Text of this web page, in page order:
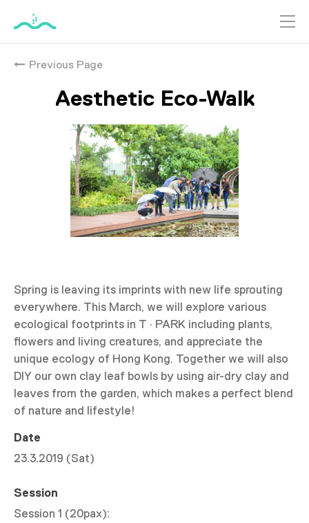
主
Previous Page
Aesthetic Eco-Walk
Spring is leaving its imprints with new life sprouting
everywhere. This March, we will explore various
ecological footprints in T · PARK including plants,
flowers and living creatures, and appreciate the
unique ecology of Hong Kong. Together we will also
DIY our own clay leaf bowls by using air-dry clay and
leaves from the garden, which makes a perfect blend
of nature and lifestyle!
Date
23.3.2019 (Sat)
Session
Session 1 (20pax):